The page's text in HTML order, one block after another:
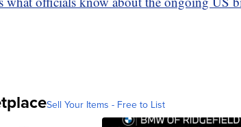
Sell Your Items - Free to List